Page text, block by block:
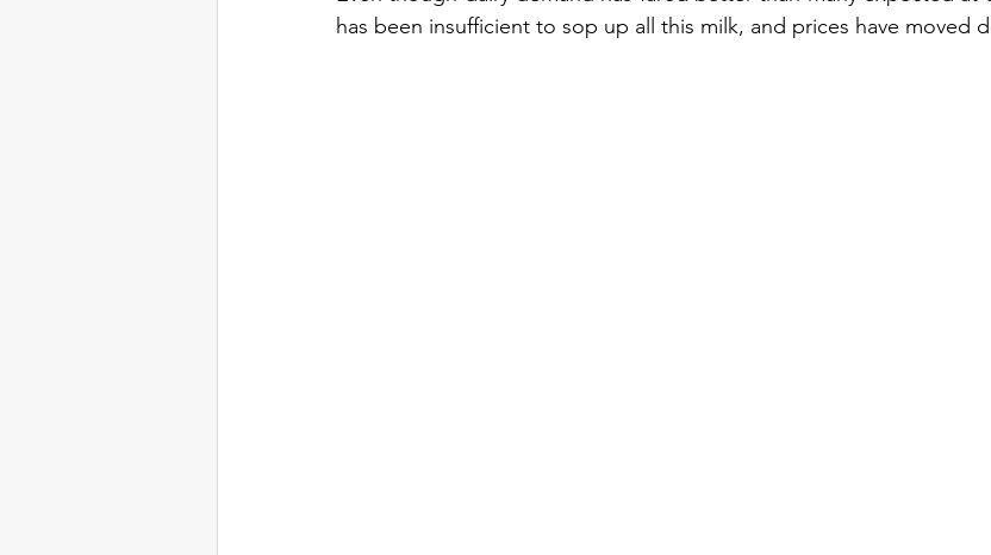
has been insufficient to sop up all this milk, and prices have moved